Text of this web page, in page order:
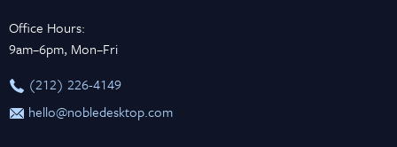
Office Hours:
9am–6pm, Mon–Fri
‪(212) 226-4149
hello@nobledesktop.com